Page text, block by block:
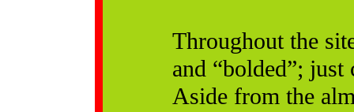
Throughout the
and “bolded”;
Aside from the